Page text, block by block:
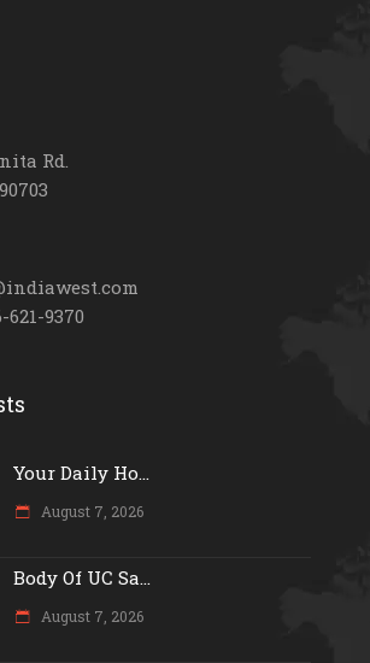
Rd.
621-9370
Your Daily Ho...
August 7, 2026
Body Of UC Sa...
August 7, 2026